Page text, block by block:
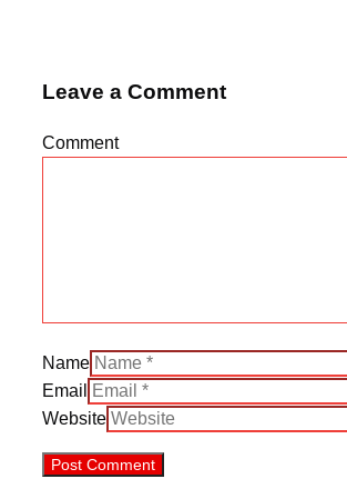
Leave a Comment
Comment
Name
Email
Website